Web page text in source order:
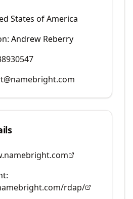
States of America
Andrew Reberry
rdap/